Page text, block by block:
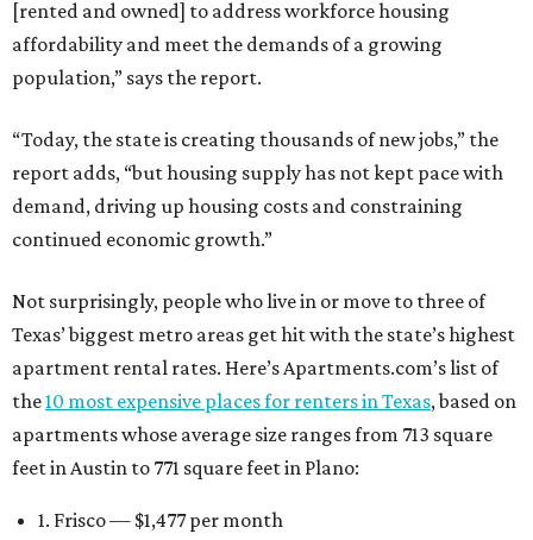
[rented and owned] to address workforce housing
affordability and meet the demands of a growing
population,” says the report.
“Today, the state is creating thousands of new jobs,” the
report adds, “but housing supply has not kept pace with
demand, driving up housing costs and constraining
continued economic growth.”
Not surprisingly, people who live in or move to three of
Texas’ biggest metro areas get hit with the state’s highest
apartment rental rates. Here’s Apartments.com’s list of
the10 most expensive places for renters in Texas, based on
apartments whose average size ranges from 713 square
feet in Austin to 771 square feet in Plano:
1. Frisco — $1,477 per month